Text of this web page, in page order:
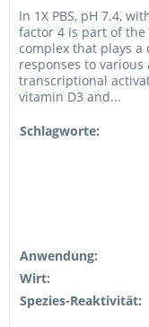
In 1X PBS, pH 7.4,
factor 4 is part of the
complex that plays
responses to
transcriptional
vitamin D3 and...
Schlagworte:
Anwendung:
Wirt:
Spezies-Reaktivität: